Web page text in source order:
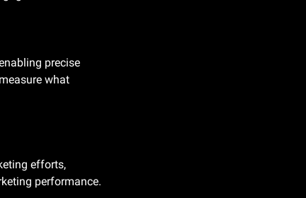
precise
what
efforts,
performance.